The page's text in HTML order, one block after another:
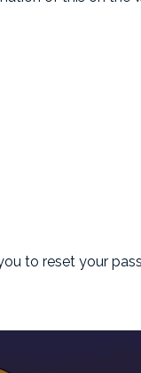
to reset your